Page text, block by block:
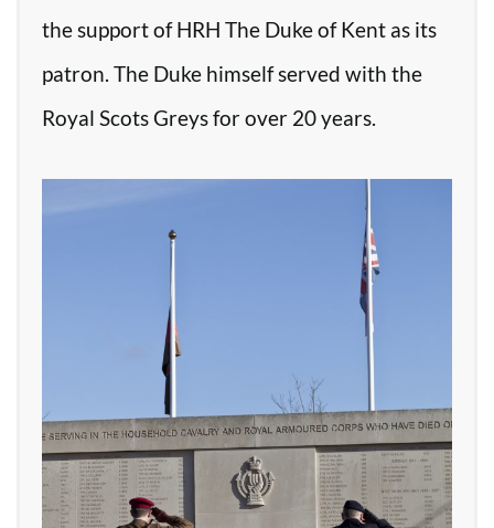
the support of HRH The Duke of Kent as its
patron. The Duke himself served with the
Royal Scots Greys for over 20 years.